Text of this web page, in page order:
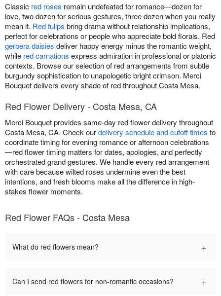
Classic red roses remain undefeated for romance—dozen for
love, two dozen for serious gestures, three dozen when you really
mean it. Red tulips bring drama without relationship implications,
perfect for celebrations or people who appreciate bold florals. Red
gerbera daisies deliver happy energy minus the romantic weight,
while red carnations express admiration in professional or platonic
contexts. Browse our selection of red arrangements from subtle
burgundy sophistication to unapologetic bright crimson. Merci
Bouquet delivers every shade of red throughout Costa Mesa.
Red Flower Delivery - Costa Mesa, CA
Merci Bouquet provides same-day red flower delivery throughout
Costa Mesa, CA. Check ourdelivery schedule and cutoff times to
coordinate timing for evening romance or afternoon celebrations
—red flower timing matters for dates, apologies, and perfectly
orchestrated grand gestures. We handle every red arrangement
with care because wilted roses undermine even the best
intentions, and fresh blooms make all the difference in high-
stakes flower moments.
Red Flower FAQs - Costa Mesa
What do red flowers mean? +
Can I send red flowers for non-romantic occasions? +